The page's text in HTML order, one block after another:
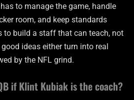
to manage the game, handle
room, and keep standards
to build a staff that can teach, not
ideas either turn into real
by the NFL grind.
if Klint Kubiak is the coach?